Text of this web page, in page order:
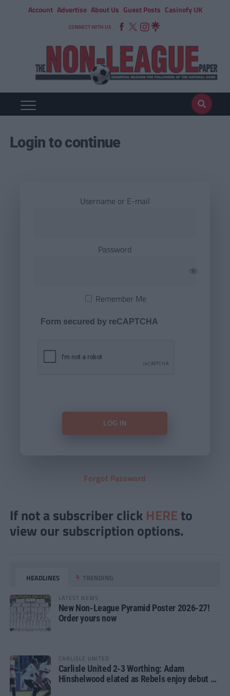
Account Advertise About Us Guest Posts Casinofy UK
CONNECT WITH US
Login to continue
Username or E-mail
Password
Remember Me
Form secured by reCAPTCHA
Forgot Password
If not a subscriber click HERE to
view our subscription options.
HEADLINES TRENDING
LATEST NEWS
New Non-League Pyramid Poster 2026-27!
Order yours now
CARLISLE UNITED
Carlisle United 2-3 Worthing: Adam
Hinshelwood elated as Rebels enjoy debut of